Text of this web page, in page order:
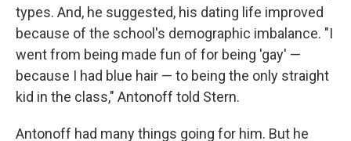
types. And, he suggested, his dating life improved
because of the school's demographic imbalance. "I
went from being made fun of for being 'gay' —
because I had blue hair — to being the only straight
kid in the class," Antonoff told Stern.
Antonoff had many things going for him. But he